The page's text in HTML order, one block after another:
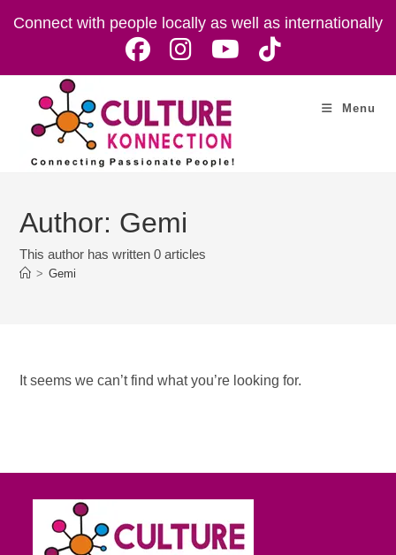
Connect with people locally as well as internationally
Menu
Author: Gemi
This author has written 0 articles
> Gemi
It seems we can’t find what you’re looking for.